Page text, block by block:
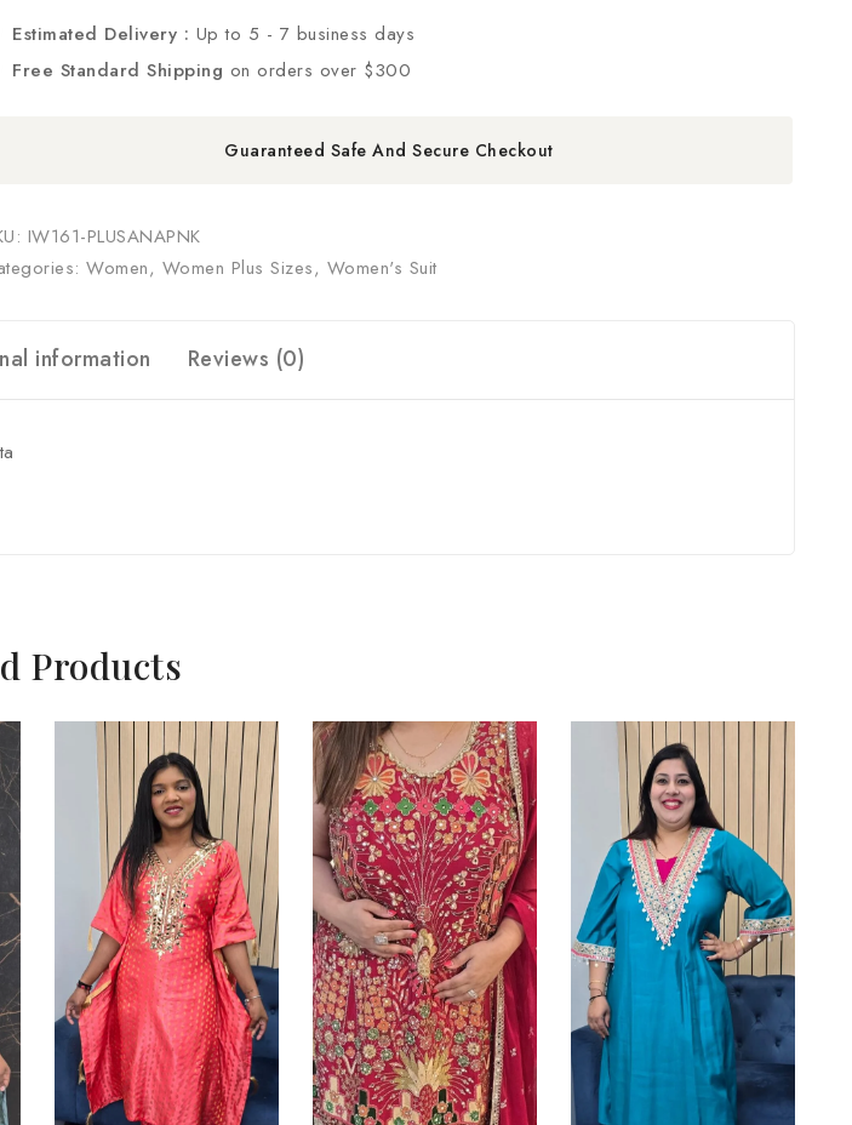
Estimated Delivery : Up to 5 - 7 business days
Free Standard Shipping on orders over $300
Guaranteed Safe And Secure Checkout
IW161-PLUSANAPNK
Women, Women Plus Sizes, Women's Suit
information Reviews (0)
Products